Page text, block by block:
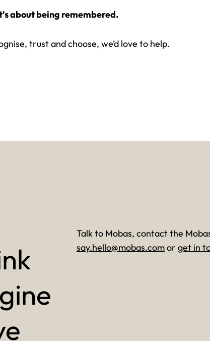
about being remembered.
trust and choose, we’d love to help.
Talk to Mobas, contact the
say.hello@mobas.comor get in